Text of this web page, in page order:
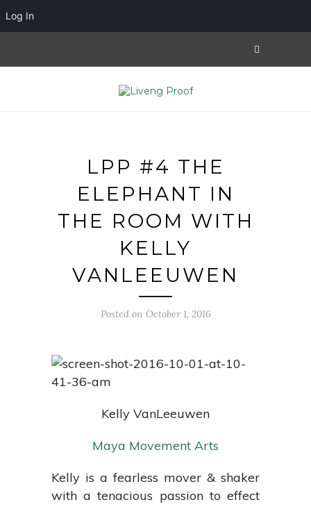
LPP #4 THE
ELEPHANT IN
THE ROOM WITH
KELLY
VANLEEUWEN
Posted on October 1, 2016
Kelly VanLeeuwen
Maya Movement Arts
Kelly is a fearless mover & shaker
with a tenacious passion to effect
Log In